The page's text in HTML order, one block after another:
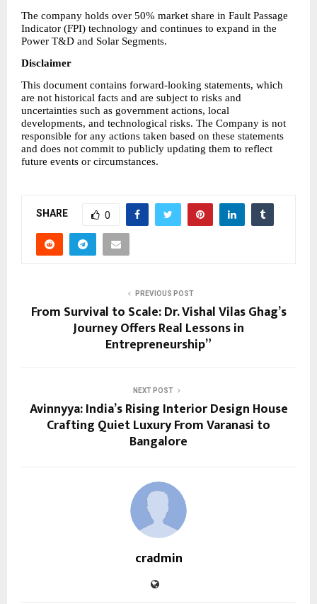
The company holds over 50% market share in Fault Passage
Indicator (FPI) technology and continues to expand in the
Power T&D and Solar Segments.
Disclaimer
This document contains forward-looking statements, which
are not historical facts and are subject to risks and
uncertainties such as government actions, local
developments, and technological risks. The Company is not
responsible for any actions taken based on these statements
and does not commit to publicly updating them to reflect
future events or circumstances.
SHARE 0
PREVIOUS POST
From Survival to Scale: Dr. Vishal Vilas Ghag’s
Journey Offers Real Lessons in
Entrepreneurship”
NEXT POST
Avinnyya: India’s Rising Interior Design House
Crafting Quiet Luxury From Varanasi to
Bangalore
cradmin